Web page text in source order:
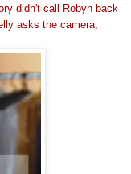
didn't call Robyn back
asks the camera,